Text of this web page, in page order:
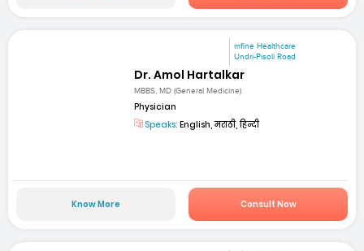
mfine Healthcare
Undri-Pisoli Road
Dr. Amol Hartalkar
MBBS, MD (General Medicine)
Physician
Speaks: English, मराठी, हिन्दी
Know More Consult Now